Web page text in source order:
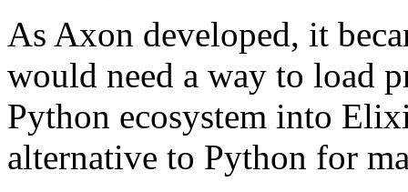
As Axon developed, it
would need a way to load
Python ecosystem into
alternative to Python for